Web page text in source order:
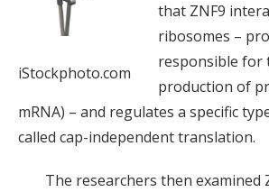
iStockphoto.com
that ZNF9
ribosomes –
responsible for
production of
mRNA) – and regulates a specific
called cap-independent translation.
The researchers then examined